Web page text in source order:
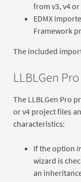
from v3, v4
EDMX
Framework
The included
LLBLGen
The LLBLGen Pro
or v4 project files
characteristics:
If the option
wizard is
an